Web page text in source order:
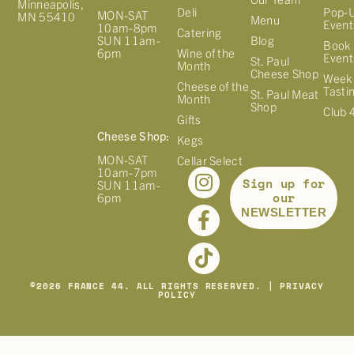
Minneapolis,
MN 55410
MON-SAT
10am-8pm
SUN 11am-
6pm
Cheese Shop:
MON-SAT
10am-7pm
SUN 11am-
6pm
Deli
Catering
Wine of the
Month
Cheese of the
Month
Gifts
Kegs
Cellar Select
Menu
Blog
St. Paul
Cheese Shop
St. Paul Meat
Shop
Pop-
Book
Club
Sign up for
our
NEWSLETTER
©2026 FRANCE 44. ALL RIGHTS RESERVED. |PRIVACY
POLICY